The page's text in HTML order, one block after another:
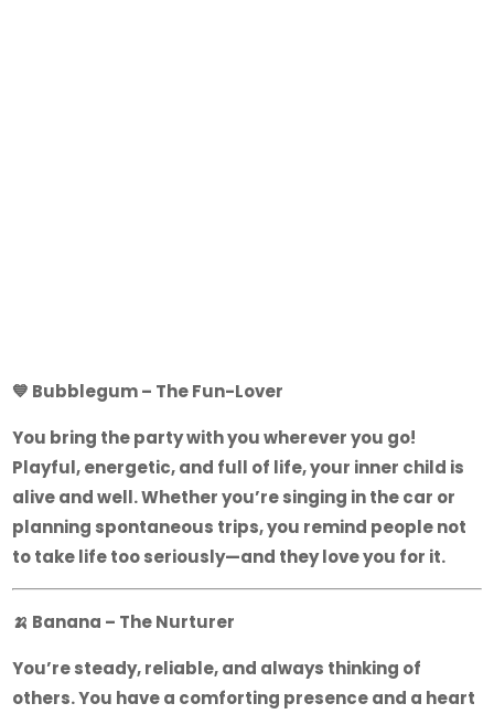
💙 Bubblegum – The Fun-Lover
You bring the party with you wherever you go!
Playful, energetic, and full of life, your inner child is
alive and well. Whether you’re singing in the car or
planning spontaneous trips, you remind people not
to take life too seriously—and they love you for it.
🍌 Banana – The Nurturer
You’re steady, reliable, and always thinking of
others. You have a comforting presence and a heart